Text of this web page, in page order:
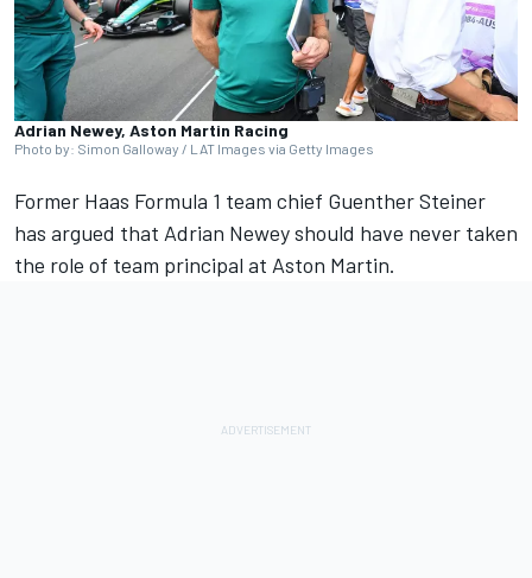
Adrian Newey, Aston Martin Racing
Photo by: Simon Galloway / LAT Images via Getty Images
Former Haas Formula 1 team chief Guenther Steiner
has argued that Adrian Newey should have never taken
the role of team principal at Aston Martin.